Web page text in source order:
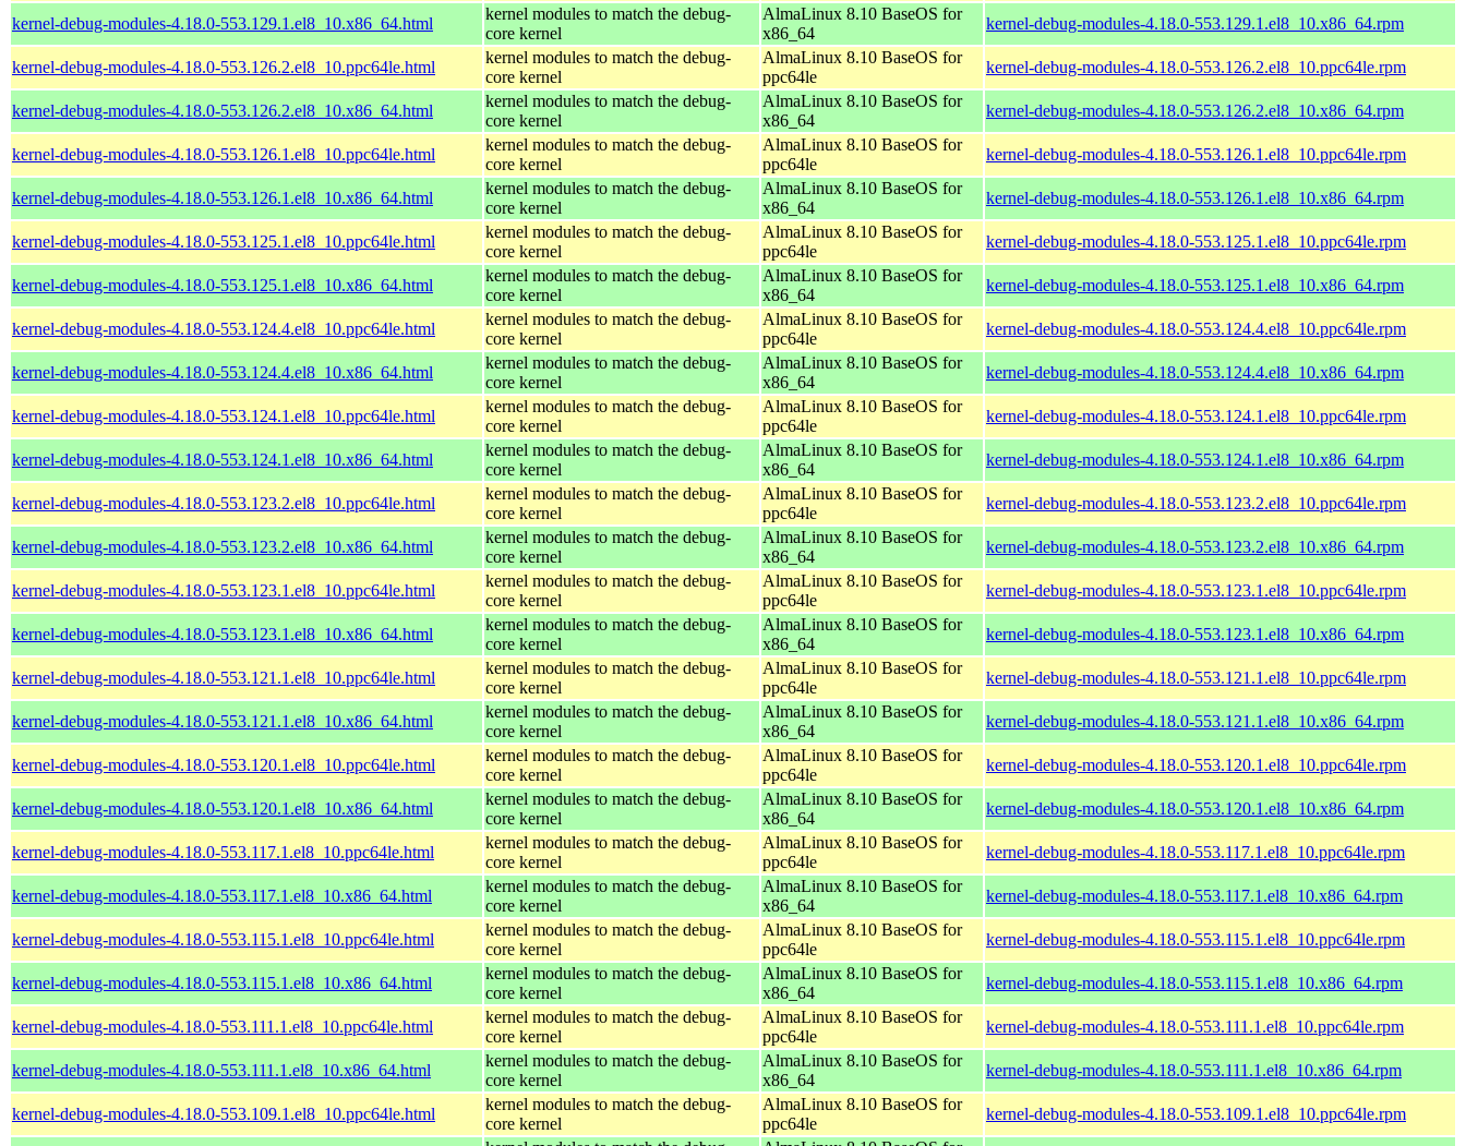
kernel-debug-modules-4.18.0-553.129.1.el8_10.x86_64.html
kernel modules to match the debug-
core kernel
AlmaLinux 8.10 BaseOS for
x86_64
kernel-debug-modules-4.18.0-553.129.1.el8_10.x86_64.rpm
kernel-debug-modules-4.18.0-553.126.2.el8_10.ppc64le.html
kernel modules to match the debug-
core kernel
AlmaLinux 8.10 BaseOS for
ppc64le
kernel-debug-modules-4.18.0-553.126.2.el8_10.ppc64le.rpm
kernel-debug-modules-4.18.0-553.126.2.el8_10.x86_64.html
kernel modules to match the debug-
core kernel
AlmaLinux 8.10 BaseOS for
x86_64
kernel-debug-modules-4.18.0-553.126.2.el8_10.x86_64.rpm
kernel-debug-modules-4.18.0-553.126.1.el8_10.ppc64le.html
kernel modules to match the debug-
core kernel
AlmaLinux 8.10 BaseOS for
ppc64le
kernel-debug-modules-4.18.0-553.126.1.el8_10.ppc64le.rpm
kernel-debug-modules-4.18.0-553.126.1.el8_10.x86_64.html
kernel modules to match the debug-
core kernel
AlmaLinux 8.10 BaseOS for
x86_64
kernel-debug-modules-4.18.0-553.126.1.el8_10.x86_64.rpm
kernel-debug-modules-4.18.0-553.125.1.el8_10.ppc64le.html
kernel modules to match the debug-
core kernel
AlmaLinux 8.10 BaseOS for
ppc64le
kernel-debug-modules-4.18.0-553.125.1.el8_10.ppc64le.rpm
kernel-debug-modules-4.18.0-553.125.1.el8_10.x86_64.html
kernel modules to match the debug-
core kernel
AlmaLinux 8.10 BaseOS for
x86_64
kernel-debug-modules-4.18.0-553.125.1.el8_10.x86_64.rpm
kernel-debug-modules-4.18.0-553.124.4.el8_10.ppc64le.html
kernel modules to match the debug-
core kernel
AlmaLinux 8.10 BaseOS for
ppc64le
kernel-debug-modules-4.18.0-553.124.4.el8_10.ppc64le.rpm
kernel-debug-modules-4.18.0-553.124.4.el8_10.x86_64.html
kernel modules to match the debug-
core kernel
AlmaLinux 8.10 BaseOS for
x86_64
kernel-debug-modules-4.18.0-553.124.4.el8_10.x86_64.rpm
kernel-debug-modules-4.18.0-553.124.1.el8_10.ppc64le.html
kernel modules to match the debug-
core kernel
AlmaLinux 8.10 BaseOS for
ppc64le
kernel-debug-modules-4.18.0-553.124.1.el8_10.ppc64le.rpm
kernel-debug-modules-4.18.0-553.124.1.el8_10.x86_64.html
kernel modules to match the debug-
core kernel
AlmaLinux 8.10 BaseOS for
x86_64
kernel-debug-modules-4.18.0-553.124.1.el8_10.x86_64.rpm
kernel-debug-modules-4.18.0-553.123.2.el8_10.ppc64le.html
kernel modules to match the debug-
core kernel
AlmaLinux 8.10 BaseOS for
ppc64le
kernel-debug-modules-4.18.0-553.123.2.el8_10.ppc64le.rpm
kernel-debug-modules-4.18.0-553.123.2.el8_10.x86_64.html
kernel modules to match the debug-
core kernel
AlmaLinux 8.10 BaseOS for
x86_64
kernel-debug-modules-4.18.0-553.123.2.el8_10.x86_64.rpm
kernel-debug-modules-4.18.0-553.123.1.el8_10.ppc64le.html
kernel modules to match the debug-
core kernel
AlmaLinux 8.10 BaseOS for
ppc64le
kernel-debug-modules-4.18.0-553.123.1.el8_10.ppc64le.rpm
kernel-debug-modules-4.18.0-553.123.1.el8_10.x86_64.html
kernel modules to match the debug-
core kernel
AlmaLinux 8.10 BaseOS for
x86_64
kernel-debug-modules-4.18.0-553.123.1.el8_10.x86_64.rpm
kernel-debug-modules-4.18.0-553.121.1.el8_10.ppc64le.html
kernel modules to match the debug-
core kernel
AlmaLinux 8.10 BaseOS for
ppc64le
kernel-debug-modules-4.18.0-553.121.1.el8_10.ppc64le.rpm
kernel-debug-modules-4.18.0-553.121.1.el8_10.x86_64.html
kernel modules to match the debug-
core kernel
AlmaLinux 8.10 BaseOS for
x86_64
kernel-debug-modules-4.18.0-553.121.1.el8_10.x86_64.rpm
kernel-debug-modules-4.18.0-553.120.1.el8_10.ppc64le.html
kernel modules to match the debug-
core kernel
AlmaLinux 8.10 BaseOS for
ppc64le
kernel-debug-modules-4.18.0-553.120.1.el8_10.ppc64le.rpm
kernel-debug-modules-4.18.0-553.120.1.el8_10.x86_64.html
kernel modules to match the debug-
core kernel
AlmaLinux 8.10 BaseOS for
x86_64
kernel-debug-modules-4.18.0-553.120.1.el8_10.x86_64.rpm
kernel-debug-modules-4.18.0-553.117.1.el8_10.ppc64le.html
kernel modules to match the debug-
core kernel
AlmaLinux 8.10 BaseOS for
ppc64le
kernel-debug-modules-4.18.0-553.117.1.el8_10.ppc64le.rpm
kernel-debug-modules-4.18.0-553.117.1.el8_10.x86_64.html
kernel modules to match the debug-
core kernel
AlmaLinux 8.10 BaseOS for
x86_64
kernel-debug-modules-4.18.0-553.117.1.el8_10.x86_64.rpm
kernel-debug-modules-4.18.0-553.115.1.el8_10.ppc64le.html
kernel modules to match the debug-
core kernel
AlmaLinux 8.10 BaseOS for
ppc64le
kernel-debug-modules-4.18.0-553.115.1.el8_10.ppc64le.rpm
kernel-debug-modules-4.18.0-553.115.1.el8_10.x86_64.html
kernel modules to match the debug-
core kernel
AlmaLinux 8.10 BaseOS for
x86_64
kernel-debug-modules-4.18.0-553.115.1.el8_10.x86_64.rpm
kernel-debug-modules-4.18.0-553.111.1.el8_10.ppc64le.html
kernel modules to match the debug-
core kernel
AlmaLinux 8.10 BaseOS for
ppc64le
kernel-debug-modules-4.18.0-553.111.1.el8_10.ppc64le.rpm
kernel-debug-modules-4.18.0-553.111.1.el8_10.x86_64.html
kernel modules to match the debug-
core kernel
AlmaLinux 8.10 BaseOS for
x86_64
kernel-debug-modules-4.18.0-553.111.1.el8_10.x86_64.rpm
kernel-debug-modules-4.18.0-553.109.1.el8_10.ppc64le.html
kernel modules to match the debug-
core kernel
AlmaLinux 8.10 BaseOS for
ppc64le
kernel-debug-modules-4.18.0-553.109.1.el8_10.ppc64le.rpm